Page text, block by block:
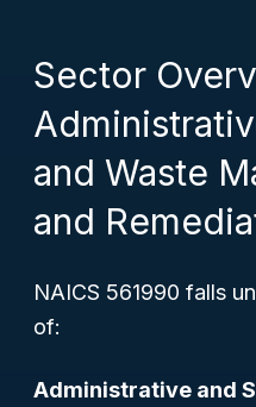
Sector
and Waste
and
NAICS 561990 falls
of:
Administrative and